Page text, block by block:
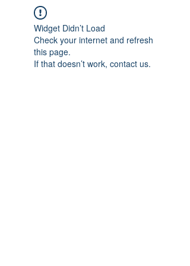
Widget Didn’t Load
Check your internet and refresh
this page.
If that doesn’t work, contact us.